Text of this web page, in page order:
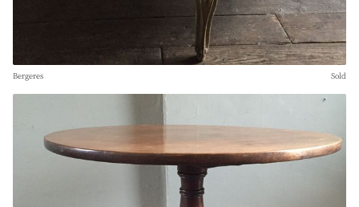
Bergeres Sold